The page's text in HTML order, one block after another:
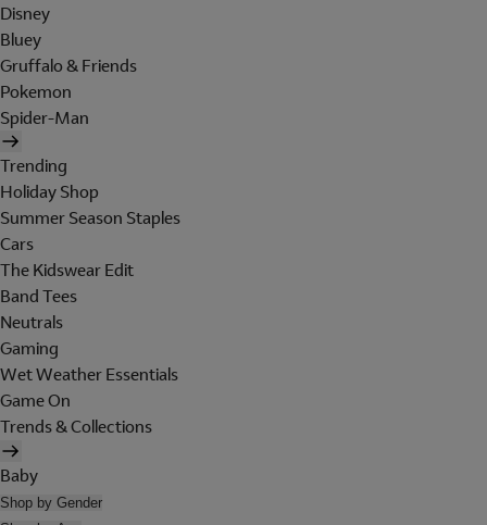
Disney
Bluey
Gruffalo & Friends
Pokemon
Spider-Man
Trending
Holiday Shop
Summer Season Staples
Cars
The Kidswear Edit
Band Tees
Neutrals
Gaming
Wet Weather Essentials
Game On
Trends & Collections
Baby
Shop by Gender